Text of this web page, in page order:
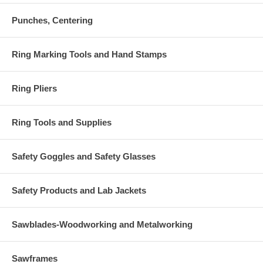
Punches, Centering
Ring Marking Tools and Hand Stamps
Ring Pliers
Ring Tools and Supplies
Safety Goggles and Safety Glasses
Safety Products and Lab Jackets
Sawblades-Woodworking and Metalworking
Sawframes